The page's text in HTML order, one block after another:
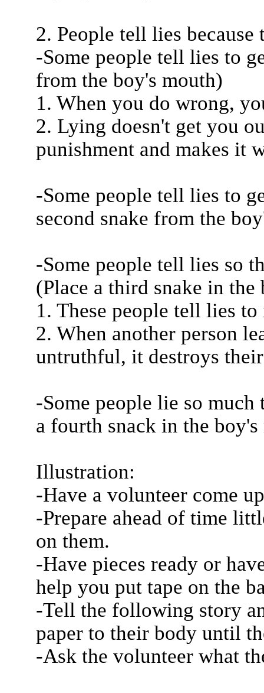
2. People tell lies
-Some people tell lies to
from the boy's mouth)
1. When you do wrong,
2. Lying doesn't get you
punishment and makes it
-Some people tell lies to
second snake from the
-Some people tell lies so
(Place a third snake in the
1. These people tell lies
2. When another person
untruthful, it destroys
-Some people lie so
a fourth snack in the
Illustration:
-Have a volunteer come
-Prepare ahead of time
on them.
-Have pieces ready or
help you put tape on the
-Tell the following story
paper to their body until
-Ask the volunteer what